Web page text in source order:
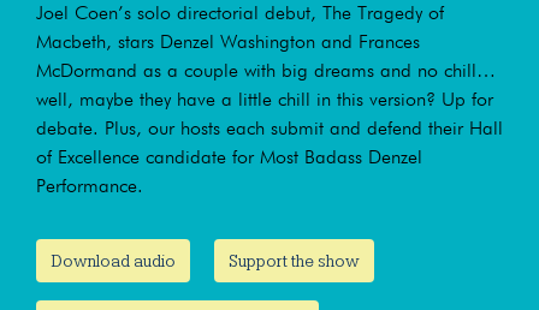
Joel Coen’s solo directorial debut, The Tragedy of
Macbeth, stars Denzel Washington and Frances
McDormand as a couple with big dreams and no chill…
well, maybe they have a little chill in this version? Up for
debate. Plus, our hosts each submit and defend their Hall
of Excellence candidate for Most Badass Denzel
Performance.
Download audio Support the show